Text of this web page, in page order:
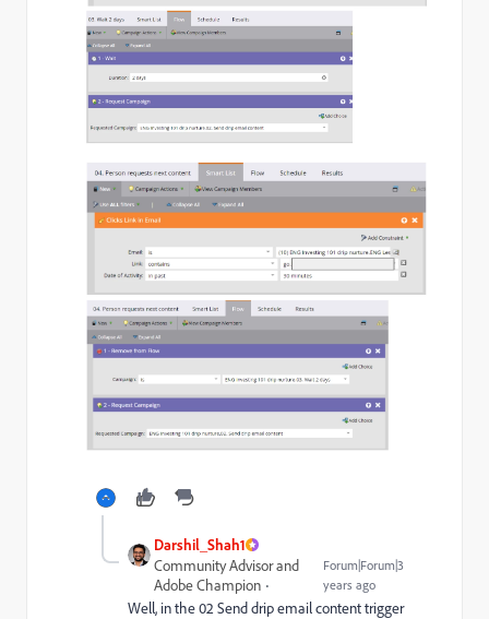
Darshil_Shah1
Community Advisor and
Adobe Champion
Forum|Forum|3
years ago
Well, in the 02 Send drip email content trigger